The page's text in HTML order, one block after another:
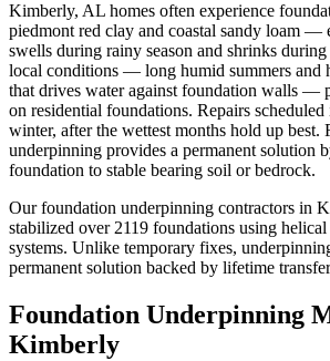
Kimberly, AL homes often experience
piedmont red clay and coastal sandy loam —
swells during rainy season and shrinks
local conditions — long humid summers and
that drives water against foundation walls —
on residential foundations. Repairs
winter, after the wettest months hold up best.
underpinning provides a permanent solution
foundation to stable bearing soil or bedrock.
Our foundation underpinning contractors in
stabilized over2119 foundations using
systems. Unlike temporary fixes,
permanent solution backed by lifetime
Foundation Underpinning
Kimberly